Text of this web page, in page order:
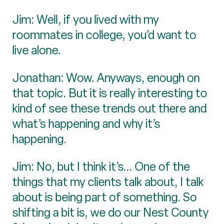
Jim: Well, if you lived with my
roommates in college, you’d want to
live alone.
Jonathan: Wow. Anyways, enough on
that topic. But it is really interesting to
kind of see these trends out there and
what’s happening and why it’s
happening.
Jim: No, but I think it’s... One of the
things that my clients talk about, I talk
about is being part of something. So
shifting a bit is, we do our Nest County